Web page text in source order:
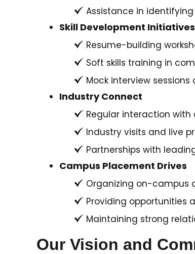
Assistance in
Skill Development Initiatives
Resume-building
Soft skills training in
Mock interview
Industry Connect
Regular interaction
Industry visits and live
Partnerships with
Campus Placement Drives
Organizing on-campus
Providing opportunities
Maintaining strong
Our Vision and